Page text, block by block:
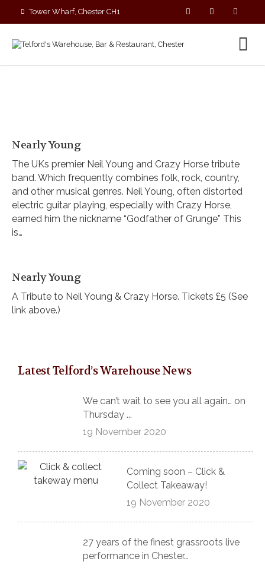
Tower Wharf, Chester CH1
Nearly Young
The UKs premier Neil Young and Crazy Horse tribute
band. Which frequently combines folk, rock, country,
and other musical genres. Neil Young, often distorted
electric guitar playing, especially with Crazy Horse,
earned him the nickname “Godfather of Grunge” This
is…
Nearly Young
A Tribute to Neil Young & Crazy Horse. Tickets £5 (See
link above.)
Latest Telford’s Warehouse News
We can’t wait to see you all again… on
Thursday ...
19 November 2020
Coming soon – Click &
Collect Takeaway!
19 November 2020
27 years of the finest grassroots live
performance in Chester…